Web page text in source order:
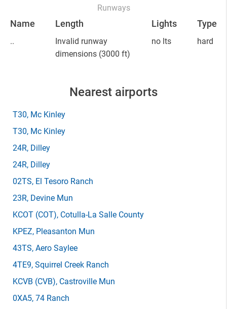
Runways
Name Length Lights Type
..
Invalid runway
dimensions (3000 ft)
no lts hard
Nearest airports
T30, Mc Kinley
T30, Mc Kinley
24R, Dilley
24R, Dilley
02TS, El Tesoro Ranch
23R, Devine Mun
KCOT (COT), Cotulla-La Salle County
KPEZ, Pleasanton Mun
43TS, Aero Saylee
4TE9, Squirrel Creek Ranch
KCVB (CVB), Castroville Mun
0XA5, 74 Ranch